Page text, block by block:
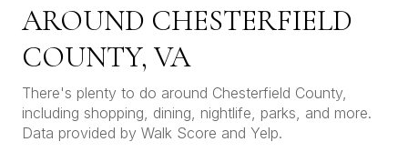
AROUND CHESTERFIELD
COUNTY, VA
There's plenty to do around Chesterfield County,
including shopping, dining, nightlife, parks, and more.
Data provided by Walk Score and Yelp.